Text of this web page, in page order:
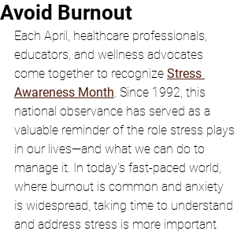
Avoid Burnout
Each April, healthcare professionals,
educators, and wellness advocates
come together to recognize Stress
Awareness Month. Since 1992, this
national observance has served as a
valuable reminder of the role stress plays
in our lives—and what we can do to
manage it. In today's fast-paced world,
where burnout is common and anxiety
is widespread, taking time to understand
and address stress is more important